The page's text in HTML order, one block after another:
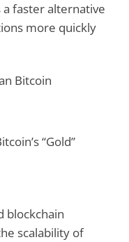
a faster alternative
more quickly
Bitcoin
“Gold”
blockchain
scalability of